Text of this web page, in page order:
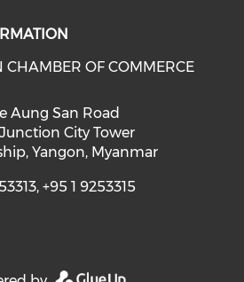
CHAMBER OF COMMERCE
Aung San Road
City Tower
Yangon, Myanmar
+95 1 9253315